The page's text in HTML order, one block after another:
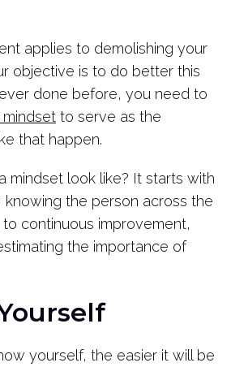
applies to demolishing your
objective is to do better this
done before, you need to
to serve as the
that happen.
mindset look like? It starts with
knowing the person across the
continuous improvement,
the importance of
yourself, the easier it will be